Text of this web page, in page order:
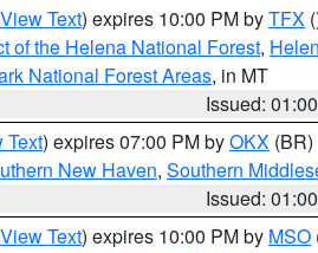
View Text) expires 10:00 PM byTFX
of the Helena National Forest,
National Forest Areas, in MT
Issued:
Text) expires 07:00 PM byOKX (BR)
New Haven, Southern
Issued:
View Text) expires 10:00 PM by MSO